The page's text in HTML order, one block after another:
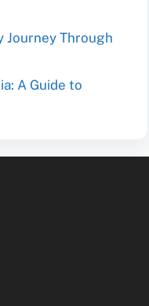
Journey Through
A Guide to